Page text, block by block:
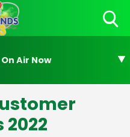
On Air Now